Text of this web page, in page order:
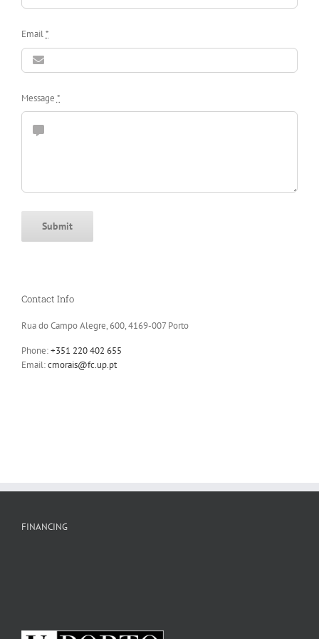
Email*
Message *
Submit
Contact Info
Rua do Campo Alegre, 600, 4169-007 Porto
Phone:+351 220 402 655
Email:cmorais@fc.up.pt
FINANCING